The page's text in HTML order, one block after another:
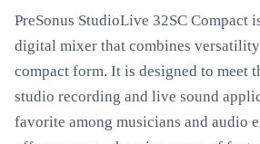
PreSonus StudioLive 32SC Compact
digital mixer that combines
compact form. It is designed to meet
studio recording and live sound
favorite among musicians and audio